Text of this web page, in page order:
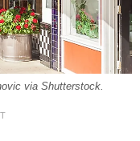
via Shutterstock.